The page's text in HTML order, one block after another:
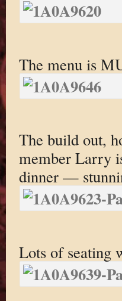
The menu is
The build out,
member Larry
dinner —
Lots of seating